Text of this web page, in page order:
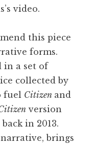
video.
this piece
forms.
in a set of
collected by
fuel Citizen and
version
in 2013.
brings